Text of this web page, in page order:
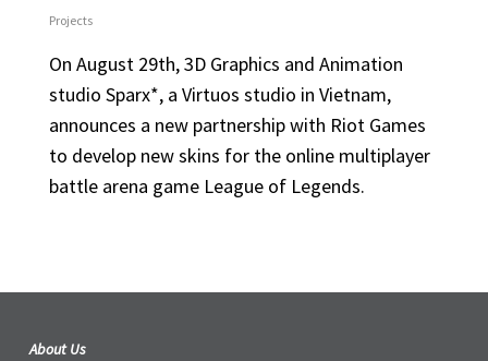
Projects
On August 29th, 3D Graphics and Animation
studio Sparx*, a Virtuos studio in Vietnam,
announces a new partnership with Riot Games
to develop new skins for the online multiplayer
battle arena game League of Legends.
About Us